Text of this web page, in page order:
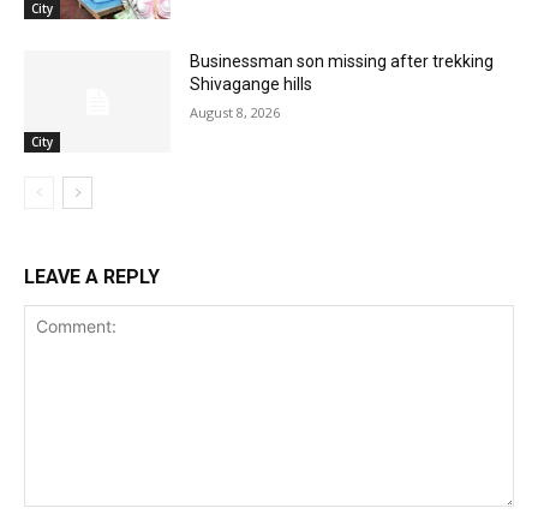
City
City
Businessman son missing after trekking
Shivagange hills
August 8, 2026
LEAVE A REPLY